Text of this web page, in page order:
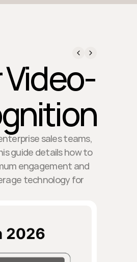
sales teams,
guide details how to
engagement and
technology for